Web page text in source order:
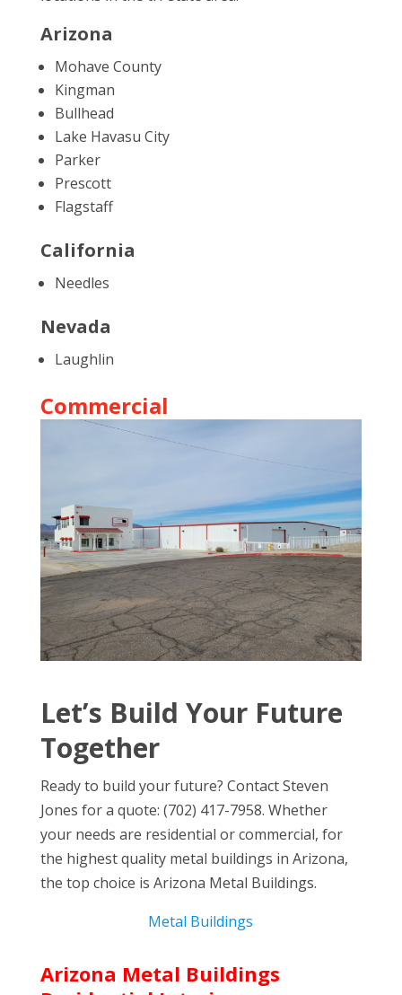
Arizona
Mohave County
Kingman
Bullhead
Lake Havasu City
Parker
Prescott
Flagstaff
California
Needles
Nevada
Laughlin
Commercial
Let’s Build Your Future
Together
Ready to build your future? Contact Steven
Jones for a quote: (702) 417-7958. Whether
your needs are residential or commercial, for
the highest quality metal buildings in Arizona,
the top choice is Arizona Metal Buildings.
Metal Buildings
Arizona Metal Buildings